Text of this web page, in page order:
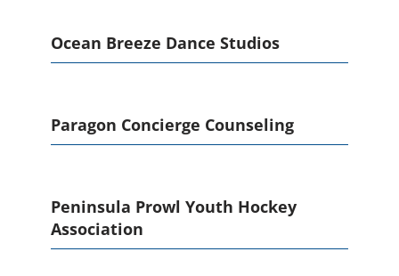
Ocean Breeze Dance Studios
Paragon Concierge Counseling
Peninsula Prowl Youth Hockey
Association